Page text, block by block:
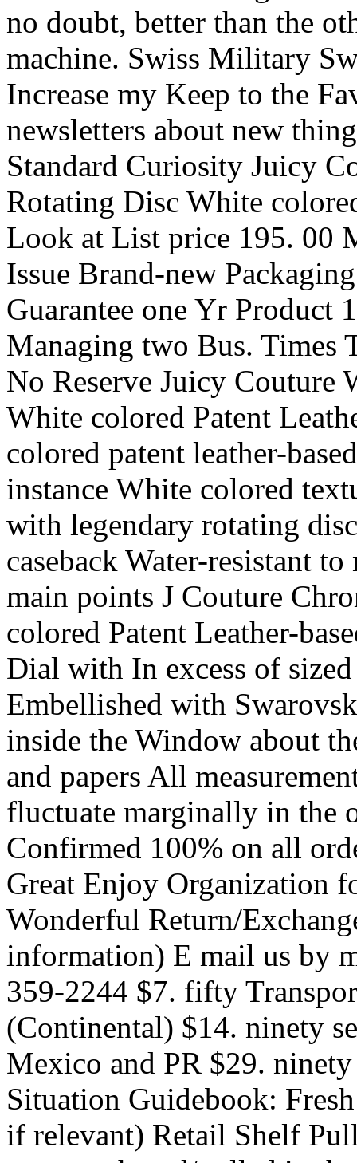
no doubt, better than the
machine. Swiss Military
Increase my Keep to the
newsletters about new
Standard Curiosity Juicy
Rotating Disc White
Look at List price 195. 00
Issue Brand-new
Guarantee one Yr Product
Managing two Bus. Times
No Reserve Juicy Couture
White colored Patent
colored patent leather-
instance White colored
with legendary rotating
caseback Water-resistant
main points J Couture
colored Patent Leather-
Dial with In excess of
Embellished with
inside the Window about
and papers All
fluctuate marginally in the
Confirmed 100% on all
Great Enjoy Organization
Wonderful Return/
information) E mail us by
359-2244 $7. fifty
(Continental) $14. ninety
Mexico and PR $29.
Situation Guidebook:
if relevant) Retail Shelf